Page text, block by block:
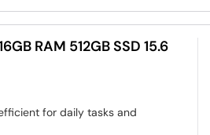
RAM 512GB SSD 15.6
for daily tasks and